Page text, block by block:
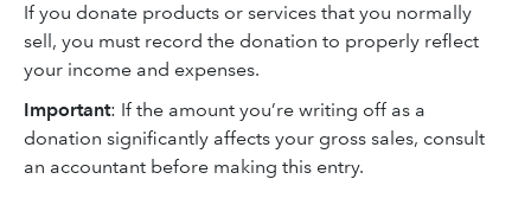
If you donate products or services that you normally
sell, you must record the donation to properly reflect
your income and expenses.
Important: If the amount you’re writing off as a
donation significantly affects your gross sales, consult
an accountant before making this entry.